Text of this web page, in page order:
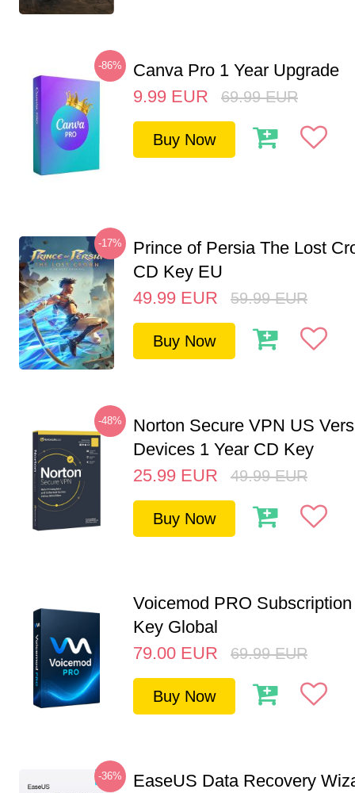
-86%
Canva Pro 1 Year Upgrade
9.99 EUR 69.99 EUR
Buy Now
-17%
Prince of Persia The Lost
CD Key EU
49.99 EUR 59.99 EUR
Buy Now
-48%
Norton Secure VPN US
Devices 1 Year CD Key
25.99 EUR 49.99 EUR
Buy Now
Voicemod PRO
Key Global
79.00 EUR 69.99 EUR
Buy Now
-36%
EaseUS Data Recovery